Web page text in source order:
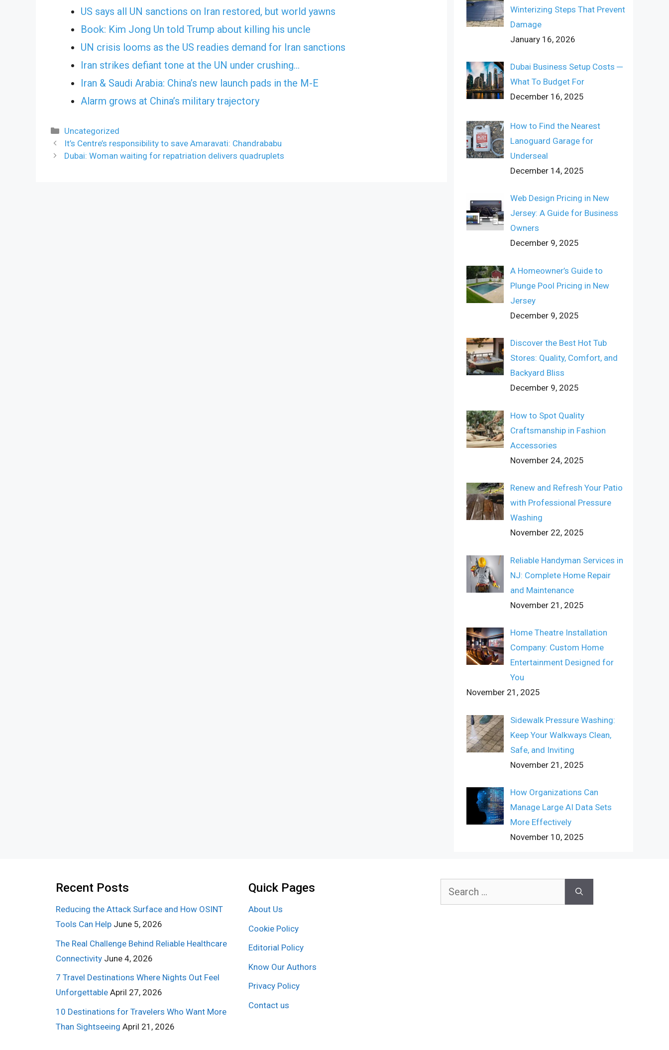
US says all UN sanctions on Iran restored, but world yawns
Book: Kim Jong Un told Trump about killing his uncle
UN crisis looms as the US readies demand for Iran sanctions
Iran strikes defiant tone at the UN under crushing…
Iran & Saudi Arabia: China’s new launch pads in the M-E
Alarm grows at China’s military trajectory
Categories
Uncategorized
It’s Centre’s responsibility to save Amaravati: Chandrababu
Dubai: Woman waiting for repatriation delivers quadruplets
Winterizing Steps That Prevent
Damage
January 16, 2026
Dubai Business Setup Costs ─
What To Budget For
December 16, 2025
How to Find the Nearest
Lanoguard Garage for
Underseal
December 14, 2025
Web Design Pricing in New
Jersey: A Guide for Business
Owners
December 9, 2025
A Homeowner’s Guide to
Plunge Pool Pricing in New
Jersey
December 9, 2025
Discover the Best Hot Tub
Stores: Quality, Comfort, and
Backyard Bliss
December 9, 2025
How to Spot Quality
Craftsmanship in Fashion
Accessories
November 24, 2025
Renew and Refresh Your Patio
with Professional Pressure
Washing
November 22, 2025
Reliable Handyman Services in
NJ: Complete Home Repair
and Maintenance
November 21, 2025
Home Theatre Installation
Company: Custom Home
Entertainment Designed for
You
November 21, 2025
Sidewalk Pressure Washing:
Keep Your Walkways Clean,
Safe, and Inviting
November 21, 2025
How Organizations Can
Manage Large AI Data Sets
More Effectively
November 10, 2025
Recent Posts
Reducing the Attack Surface and How OSINT
Tools Can Help June 5, 2026
The Real Challenge Behind Reliable Healthcare
Connectivity June 4, 2026
7 Travel Destinations Where Nights Out Feel
Unforgettable April 27, 2026
10 Destinations for Travelers Who Want More
Than Sightseeing April 21, 2026
Quick Pages
About Us
Cookie Policy
Editorial Policy
Know Our Authors
Privacy Policy
Contact us
Search